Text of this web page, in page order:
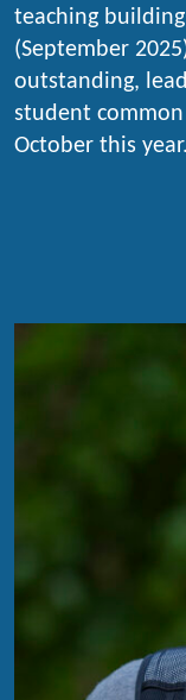
teaching
(September
outstanding,
student
October this year.